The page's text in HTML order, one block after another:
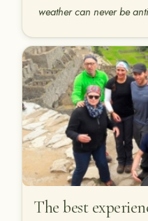
weather can never be
The best